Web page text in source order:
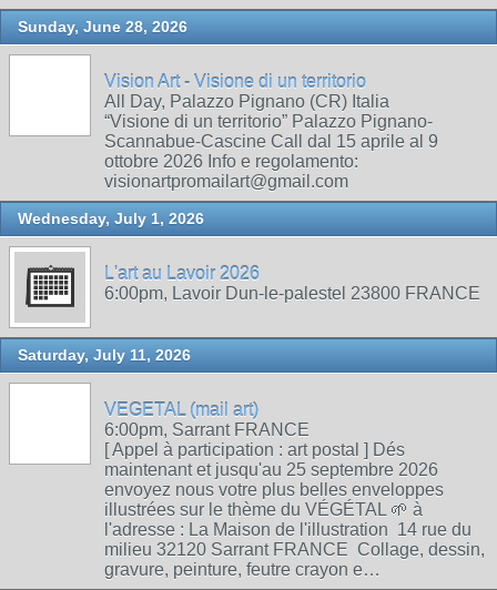
Sunday, June 28, 2026
Vision Art - Visione di un territorio
All Day, Palazzo Pignano (CR) Italia
“Visione di un territorio” Palazzo Pignano-
Scannabue-Cascine Call dal 15 aprile al 9
ottobre 2026 Info e regolamento:
visionartpromailart@gmail.com
Wednesday, July 1, 2026
L'art au Lavoir 2026
6:00pm, Lavoir Dun-le-palestel 23800 FRANCE
Saturday, July 11, 2026
VEGETAL (mail art)
6:00pm, Sarrant FRANCE
[ Appel à participation : art postal ] Dés
maintenant et jusqu'au 25 septembre 2026
envoyez nous votre plus belles enveloppes
illustrées sur le thème du VÉGÉTAL 🌱 à
l'adresse : La Maison de l'illustration 14 rue du
milieu 32120 Sarrant FRANCE Collage, dessin,
gravure, peinture, feutre crayon e…